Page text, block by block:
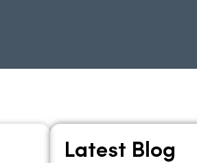
Latest Blog